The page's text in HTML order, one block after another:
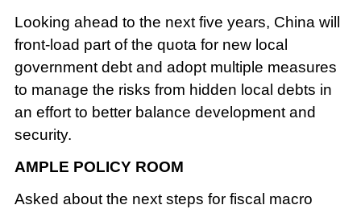
Looking ahead to the next five years, China will
front-load part of the quota for new local
government debt and adopt multiple measures
to manage the risks from hidden local debts in
an effort to better balance development and
security.
AMPLE POLICY ROOM
Asked about the next steps for fiscal macro